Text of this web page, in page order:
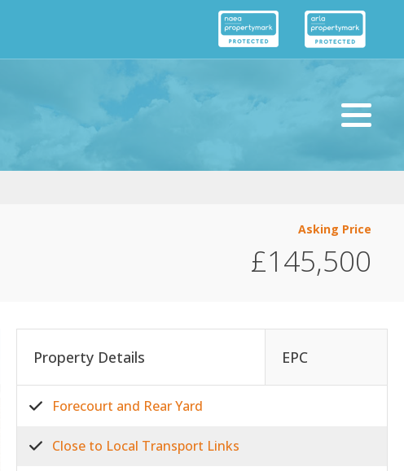
Asking Price
£145,500
Property Details EPC
Forecourt and Rear Yard
Close to Local Transport Links